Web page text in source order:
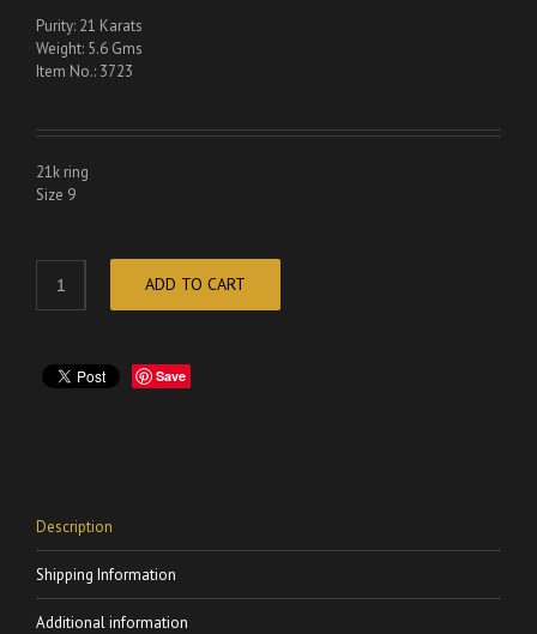
Purity: 21 Karats
Weight: 5.6 Gms
Item No.: 3723
21k ring
Size 9
ADD TO CART
Save
Description
Shipping Information
Additional information